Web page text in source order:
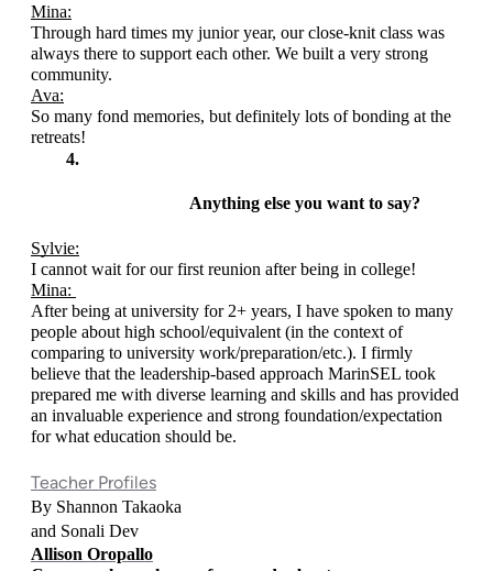
Mina:
Through hard times my junior year, our close-knit class was
always there to support each other. We built a very strong
community.
Ava:
So many fond memories, but definitely lots of bonding at the
retreats!
Anything else you want to say?
Sylvie:
I cannot wait for our first reunion after being in college!
Mina:
After being at university for 2+ years, I have spoken to many
people about high school/equivalent (in the context of
comparing to university work/preparation/etc.). I firmly
believe that the leadership-based approach MarinSEL took
prepared me with diverse learning and skills and has provided
an invaluable experience and strong foundation/expectation
for what education should be.
Teacher Profiles
By Shannon Takaoka
and Sonali Dev
Allison Oropallo